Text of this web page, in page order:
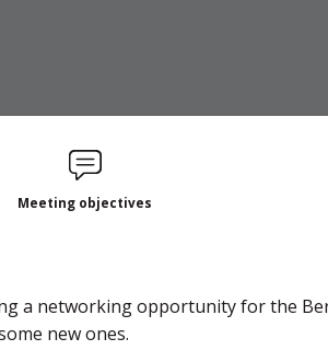
Meeting objectives
a networking opportunity for the
new ones.